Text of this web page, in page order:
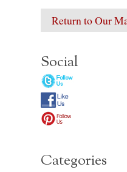
Return to Our
Social
Categories